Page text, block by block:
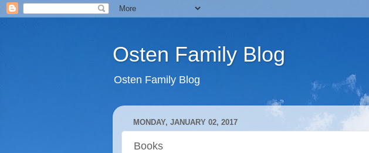
Osten Family Blog
Osten Family Blog
MONDAY, JANUARY 02, 2017
Books